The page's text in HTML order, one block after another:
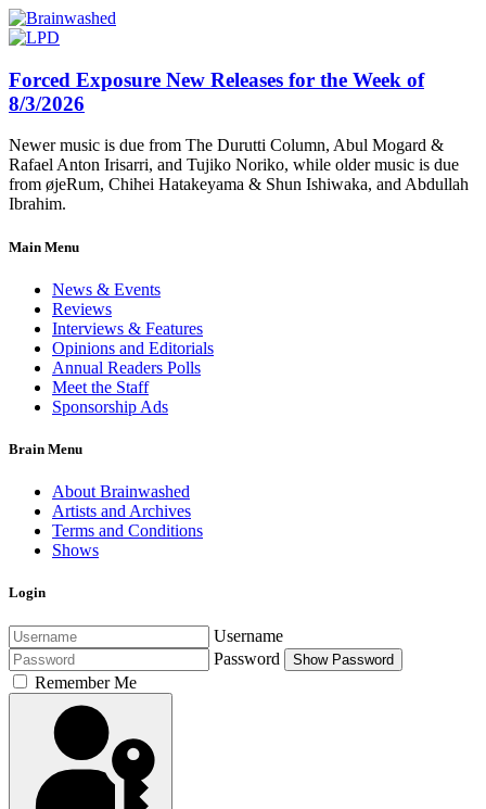
Forced Exposure New Releases for the Week of
8/3/2026
Newer music is due from The Durutti Column, Abul Mogard &
Rafael Anton Irisarri, and Tujiko Noriko, while older music is due
from øjeRum, Chihei Hatakeyama & Shun Ishiwaka, and Abdullah
Ibrahim.
Main Menu
News & Events
Reviews
Interviews & Features
Opinions and Editorials
Annual Readers Polls
Meet the Staff
Sponsorship Ads
Brain Menu
About Brainwashed
Artists and Archives
Terms and Conditions
Shows
Login
Username
Password
Show Password
Remember Me